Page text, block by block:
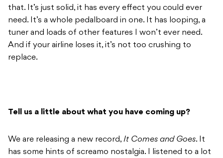
that. It’s just solid, it has every effect you could ever
need. It’s a whole pedalboard in one. It has looping, a
tuner and loads of other features I won’t ever need.
And if your airline loses it, it’s not too crushing to
replace.
Tell us a little about what you have coming up?
We are releasing a new record, It Comes and Goes. It
has some hints of screamo nostalgia. I listened to a lot